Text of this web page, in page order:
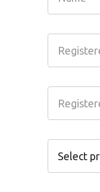
Select